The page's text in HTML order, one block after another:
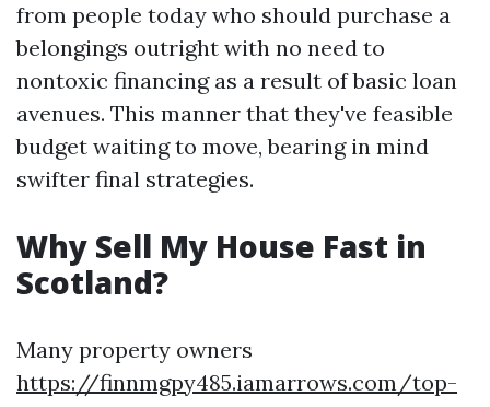
from people today who should purchase a
belongings outright with no need to
nontoxic financing as a result of basic loan
avenues. This manner that they've feasible
budget waiting to move, bearing in mind
swifter final strategies.
Why Sell My House Fast in
Scotland?
Many property owners
https://finnmgpy485.iamarrows.com/top-